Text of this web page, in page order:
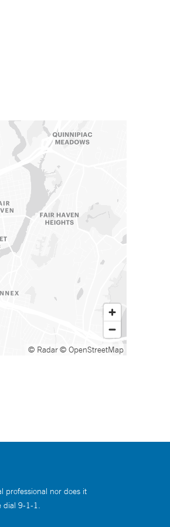
© Radar© OpenStreetMap
professional nor does it
dial 9-1-1.